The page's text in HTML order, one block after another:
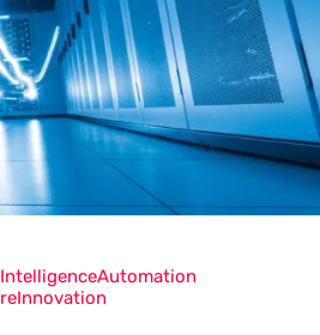
Automation
Innovation